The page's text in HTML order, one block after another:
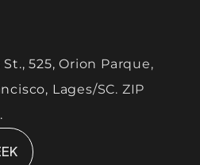
525, Orion Parque,
Lages/SC. ZIP